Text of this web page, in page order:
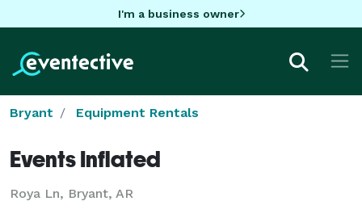
I'm a business owner
Bryant Equipment Rentals
Events Inflated
Roya Ln, Bryant, AR